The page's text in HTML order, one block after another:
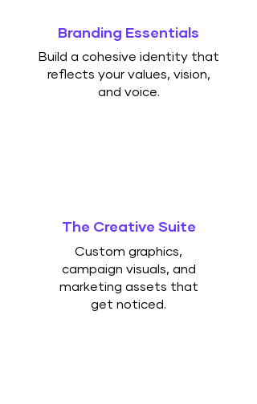
Branding Essentials
Build a cohesive identity that
reflects your values, vision,
and voice.
The Creative Suite
Custom graphics,
campaign visuals, and
marketing assets that
get noticed.